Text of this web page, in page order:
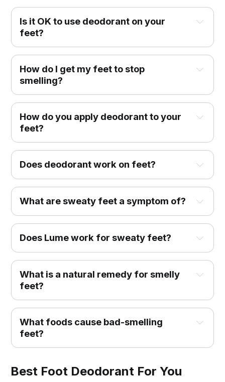
Is it OK to use deodorant on your
feet?
How do I get my feet to stop
smelling?
How do you apply deodorant to your
feet?
Does deodorant work on feet?
What are sweaty feet a symptom of?
Does Lume work for sweaty feet?
What is a natural remedy for smelly
feet?
What foods cause bad-smelling
feet?
Best Foot Deodorant For You